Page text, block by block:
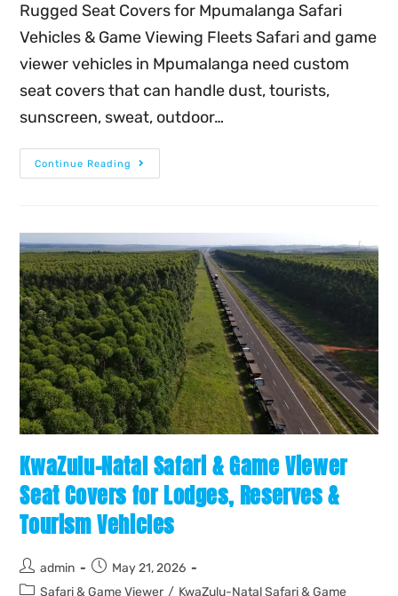
Rugged Seat Covers for Mpumalanga Safari
Vehicles & Game Viewing Fleets Safari and game
viewer vehicles in Mpumalanga need custom
seat covers that can handle dust, tourists,
sunscreen, sweat, outdoor…
Continue Reading
KwaZulu-Natal Safari & Game Viewer
Seat Covers for Lodges, Reserves &
Tourism Vehicles
admin
May 21, 2026
Safari & Game Viewer / KwaZulu-Natal Safari & Game